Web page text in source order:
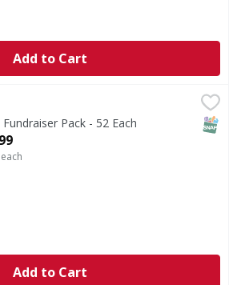
Add to Cart
Pack - 52 Each
Product Description
Add to Cart